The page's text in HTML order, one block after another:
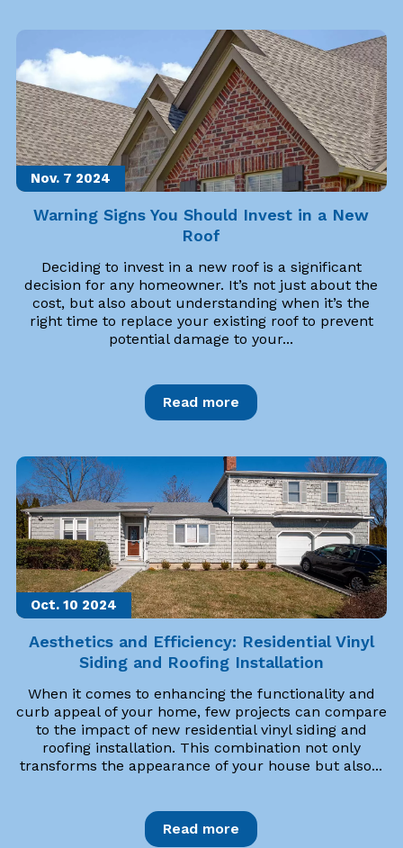
Nov. 7 2024
Warning Signs You Should Invest in a New
Roof
Deciding to invest in a new roof is a significant
decision for any homeowner. It’s not just about the
cost, but also about understanding when it’s the
right time to replace your existing roof to prevent
potential damage to your...
Read more
Oct. 10 2024
Aesthetics and Efficiency: Residential Vinyl
Siding and Roofing Installation
When it comes to enhancing the functionality and
curb appeal of your home, few projects can compare
to the impact of new residential vinyl siding and
roofing installation. This combination not only
transforms the appearance of your house but also...
Read more